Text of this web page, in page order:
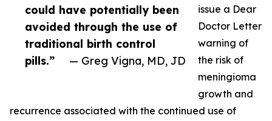
could have potentially been
avoided through the use of
traditional birth control
pills.”
— Greg Vigna, MD, JD
issue a Dear
Doctor Letter
warning of
the risk of
meningioma
growth and
recurrence associated with the continued use of